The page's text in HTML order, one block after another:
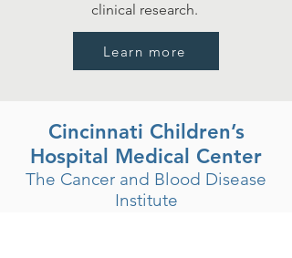
clinical research.
Learn more
Cincinnati Children’s
Hospital Medical Center
The Cancer and Blood Disease
Institute